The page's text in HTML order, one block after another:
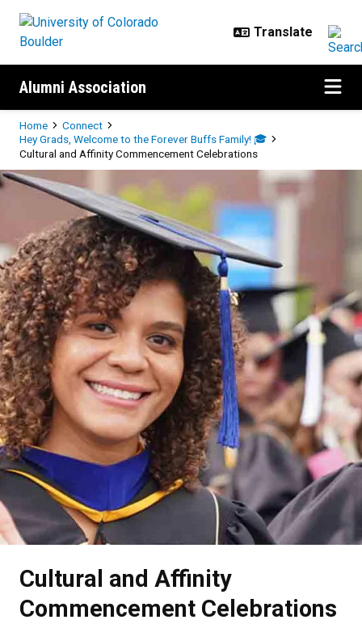
Alumni Association
Breadcrumb
Home
Connect
Hey Grads, Welcome to the Forever Buffs Family! 🎓
Cultural and Affinity Commencement Celebrations
Cultural and Affinity
.
Cultural and Affinity
Commencement Celebrations